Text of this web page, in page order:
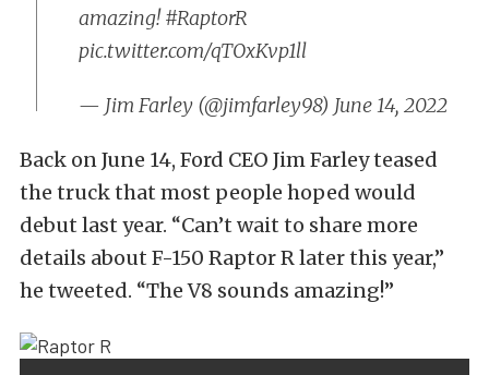
amazing!#RaptorR
pic.twitter.com/qTOxKvp1ll
— Jim Farley (@jimfarley98) June 14, 2022
Back on June 14, Ford CEO Jim Farley teased
the truck that most people hoped would
debut last year. “Can’t wait to share more
details about F-150 Raptor R later this year,”
he tweeted. “The V8 sounds amazing!”